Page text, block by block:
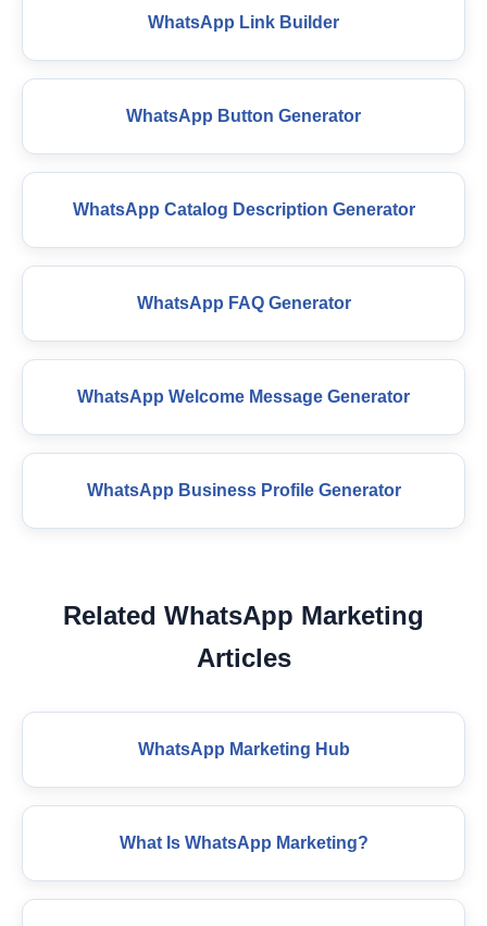
WhatsApp Link Builder
WhatsApp Button Generator
WhatsApp Catalog Description Generator
WhatsApp FAQ Generator
WhatsApp Welcome Message Generator
WhatsApp Business Profile Generator
Related WhatsApp Marketing
Articles
WhatsApp Marketing Hub
What Is WhatsApp Marketing?